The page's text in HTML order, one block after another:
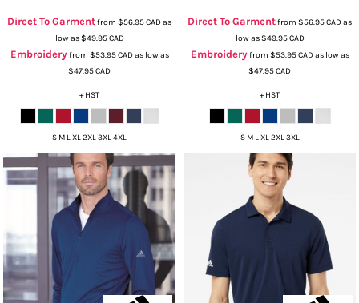
Direct To Garmentfrom $56.95CADas
low as$49.95CAD
Embroideryfrom $53.95CADas low as
$47.95CAD
+ HST
S M L XL 2XL 3XL 4XL
Direct To Garmentfrom $56.95CADas
low as$49.95CAD
Embroideryfrom $53.95CADas low as
$47.95CAD
+ HST
S M L XL 2XL 3XL